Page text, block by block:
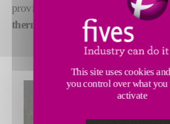
provide
fully automated control
thermal optimization andcoil
This site uses cookies
you control over what you
activate